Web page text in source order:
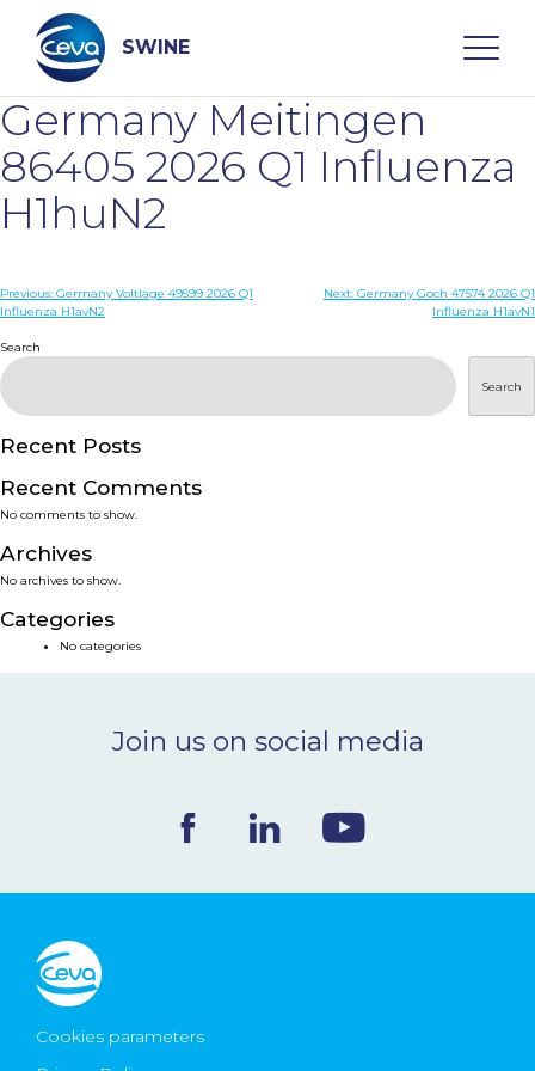
content
SWINE
Search
DISEASES
SERVICES
SMART SOLUTIONS
NEWS & EVENTS
BLOG
Germany Meitingen
86405 2026 Q1 Influenza
H1huN2
Post
Previous: Germany Voltlage 49599 2026 Q1
Influenza H1avN2
Next: Germany Goch 47574 2026 Q1
Influenza H1avN1
Search
Search
Recent Posts
Recent Comments
No comments to show.
Archives
No archives to show.
Categories
No categories
Join us on social media
Cookies parameters